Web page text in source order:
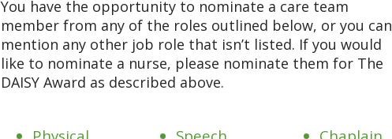
You have the opportunity to nominate a care team
member from any of the roles outlined below, or you can
mention any other job role that isn’t listed. If you would
like to nominate a nurse, please nominate them for The
DAISY Award as described above.